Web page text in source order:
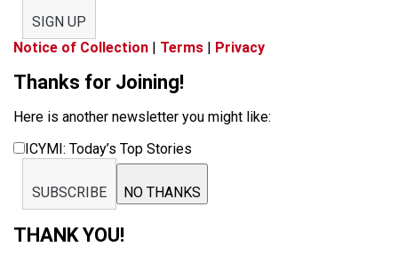
SIGN UP
Notice of Collection | Terms | Privacy
Thanks for Joining!
Here is another newsletter you might like:
ICYMI: Today’s Top Stories
SUBSCRIBE NO THANKS
THANK YOU!